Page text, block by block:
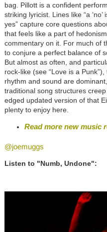
bag. Pillott is a confident
striking lyricist. Lines like “a
yes” capture core questions
that feels like a part of
commentary on it. For much of
to conjure a perfect balance of
But almost as often, and
rock-like (see “Love is a
rhythm and sound are
traditional song structures
edged updated version of that
plenty to enjoy here.
Read more new music
@joemuggs
Listen to "Numb, Undone":